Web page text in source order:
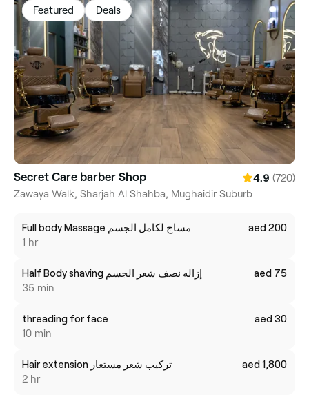
Featured Deals
Secret Care barber Shop 4.9 (720)
Zawaya Walk, Sharjah Al Shahba, Mughaidir Suburb
Full body Massage مساج لكامل الجسم
1 hr
aed 200
Half Body shaving إزاله نصف شعر الجسم
35 min
aed 75
threading for face
10 min
aed 30
Hair extension تركيب شعر مستعار
2 hr
aed 1,800